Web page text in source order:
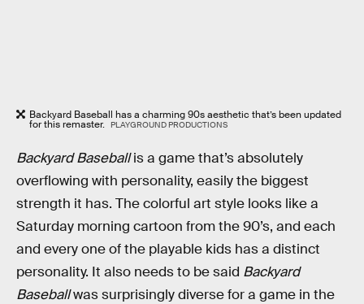
Backyard Baseball has a charming 90s aesthetic that’s been updated
for this remaster. PLAYGROUND PRODUCTIONS
Backyard Baseballis a game that’s absolutely
overflowing with personality, easily the biggest
strength it has. The colorful art style looks like a
Saturday morning cartoon from the 90’s, and each
and every one of the playable kids has a distinct
personality. It also needs to be said Backyard
Baseballwas surprisingly diverse for a game in the